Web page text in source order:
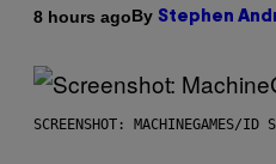
8 hours agoBy Stephen
SCREENSHOT: MACHINEGAMES/ID